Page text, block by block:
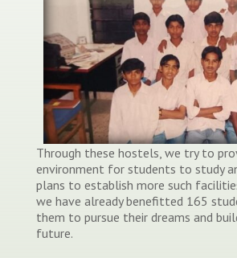
Through these hostels, we try to
environment for students to study
plans to establish more such
we have already benefitted 165
them to pursue their dreams and
future.